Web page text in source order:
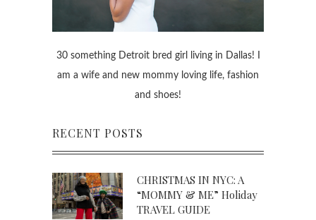
30 something Detroit bred girl living in Dallas! I
am a wife and new mommy loving life, fashion
and shoes!
RECENT POSTS
CHRISTMAS IN NYC: A
“MOMMY & ME” Holiday
TRAVEL GUIDE